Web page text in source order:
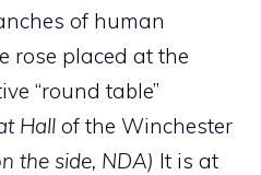
of human
rose placed at the
“round table”
Hall of the Winchester
the side, NDA) It is at